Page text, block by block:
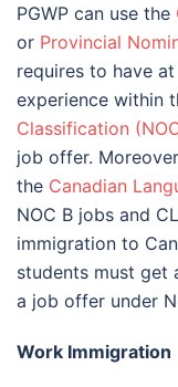
PGWP can use the
or Provincial
requires to have
experience within
Classification
job offer.
the Canadian
NOC B jobs and
immigration to
students must get
a job offer under
Work Immigration